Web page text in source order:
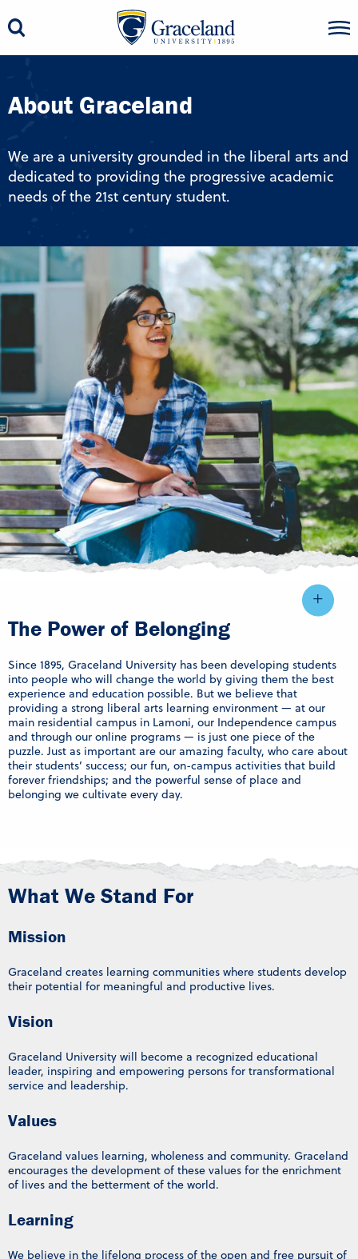
About Graceland
We are a university grounded in the liberal arts and
dedicated to providing the progressive academic
needs of the 21st century student.
The Power of Belonging
Since 1895, Graceland University has been developing students
into people who will change the world by giving them the best
experience and education possible. But we believe that
providing a strong liberal arts learning environment — at our
main residential campus in Lamoni, our Independence campus
and through our online programs — is just one piece of the
puzzle. Just as important are our amazing faculty, who care about
their students’ success; our fun, on-campus activities that build
forever friendships; and the powerful sense of place and
belonging we cultivate every day.
What We Stand For
Mission
Graceland creates learning communities where students develop
their potential for meaningful and productive lives.
Vision
Graceland University will become a recognized educational
leader, inspiring and empowering persons for transformational
service and leadership.
Values
Graceland values learning, wholeness and community. Graceland
encourages the development of these values for the enrichment
of lives and the betterment of the world.
Learning
We believe in the lifelong process of the open and free pursuit of